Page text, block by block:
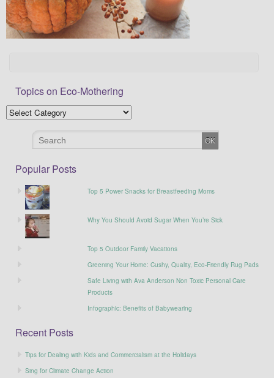
Topics on Eco-Mothering
Popular Posts
Top 5 Power Snacks for Breastfeeding Moms
Why You Should Avoid Sugar When You’re Sick
Top 5 Outdoor Family Vacations
Greening Your Home: Cushy, Quality, Eco-Friendly Rug Pads
Safe Living with Ava Anderson Non Toxic Personal Care
Products
Infographic: Benefits of Babywearing
Recent Posts
Tips for Dealing with Kids and Commercialism at the Holidays
Sing for Climate Change Action